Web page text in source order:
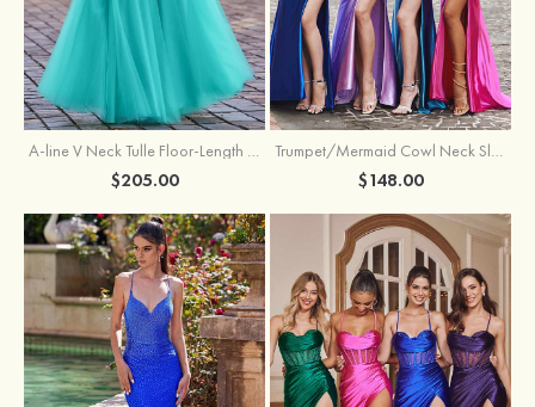
A-line V Neck Tulle Floor-Length Prom Dress with Appliqued
$205.00
Trumpet/Mermaid Cowl Neck Sleeveless Sweep Train Silk like Satin Prom Dress with Beading Pleated Split
$148.00